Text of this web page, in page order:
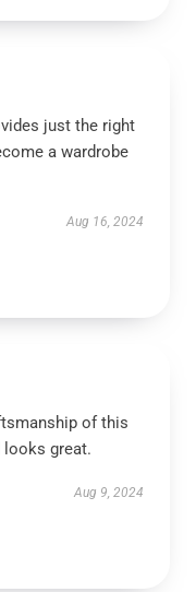
just the right
a wardrobe
Aug 16, 2024
of this
looks great.
Aug 9, 2024